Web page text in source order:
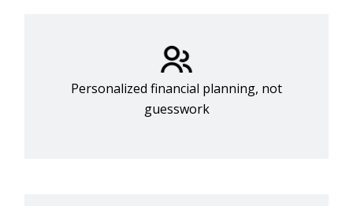
Personalized financial planning, not
guesswork